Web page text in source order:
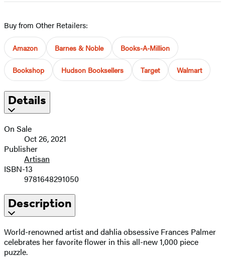
Buy from Other Retailers:
Amazon Barnes & Noble Books-A-Million
Bookshop Hudson Booksellers Target Walmart
Details
On Sale
Oct 26, 2021
Publisher
Artisan
ISBN-13
9781648291050
Description
World-renowned artist and dahlia obsessive Frances Palmer
celebrates her favorite flower in this all-new 1,000 piece
puzzle.